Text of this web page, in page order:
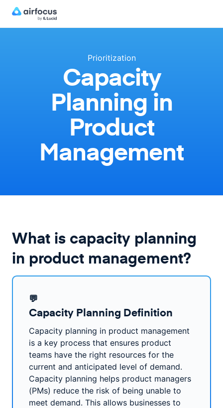
Prioritization
Capacity
Planning in
Product
Management
What is capacity planning
in product management?
💬
Capacity Planning Definition
Capacity planning in product management
is a key process that ensures product
teams have the right resources for the
current and anticipated level of demand.
Capacity planning helps product managers
(PMs) reduce the risk of being unable to
meet demand. This allows businesses to